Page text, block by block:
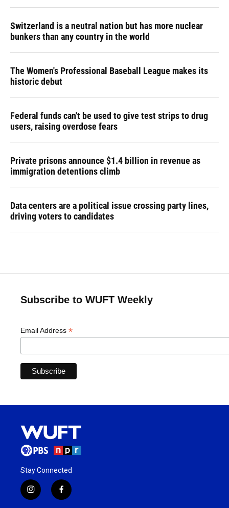
Switzerland is a neutral nation but has more nuclear
bunkers than any country in the world
The Women's Professional Baseball League makes its
historic debut
Federal funds can't be used to give test strips to drug
users, raising overdose fears
Private prisons announce $1.4 billion in revenue as
immigration detentions climb
Data centers are a political issue crossing party lines,
driving voters to candidates
Subscribe to WUFT Weekly
Email Address *
Stay Connected
i
n
f
a